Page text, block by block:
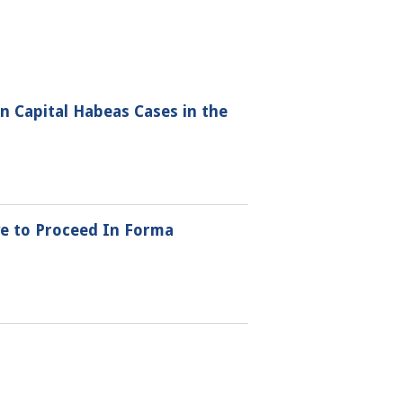
Habeas Cases in the
to Proceed In Forma